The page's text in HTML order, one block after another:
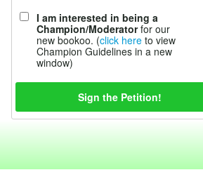
I am interested in being a
Champion/Moderatorfor our
new bookoo. (click here to view
Champion Guidelines in a new
window)